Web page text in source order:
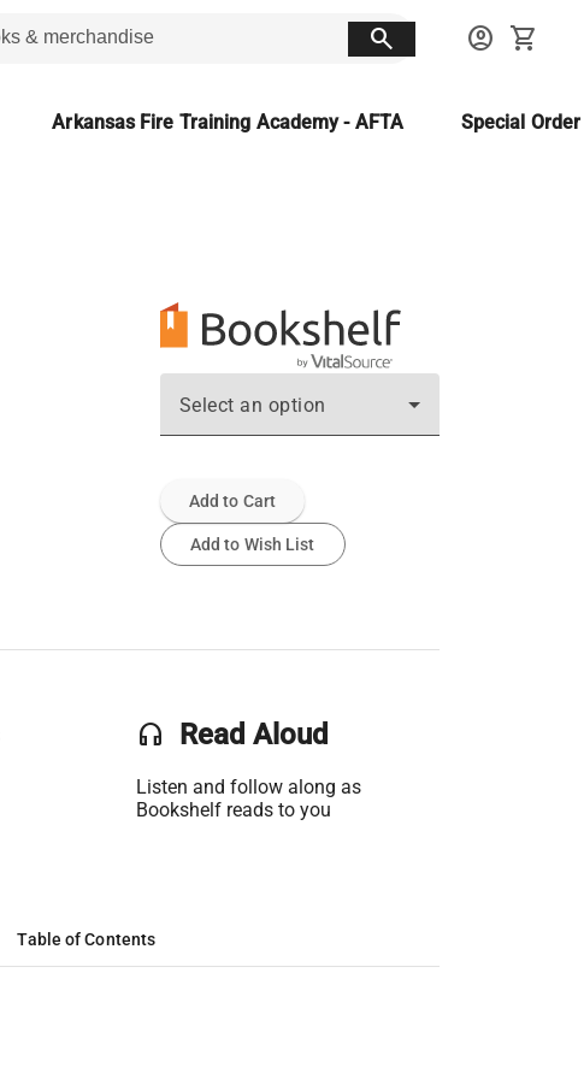
search account_circle shopping_cart
Arkansas Fire Training Academy - AFTA Special
Select an option
Add to Cart
Add to Wish List
headset Read Aloud
Listen and follow along as
Bookshelf reads to you
Table of Contents